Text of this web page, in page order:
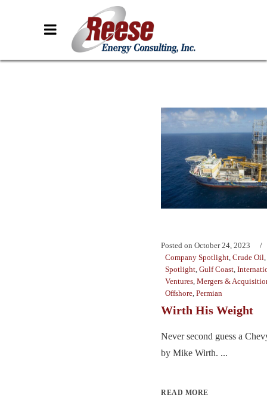
Posted on October 24, 2023
Company Spotlight Crude Oil
Spotlight Gulf Coast
Ventures Mergers &
Offshore Permian
Wirth His Weight
Never second guess a
by Mike Wirth. ...
READ MORE